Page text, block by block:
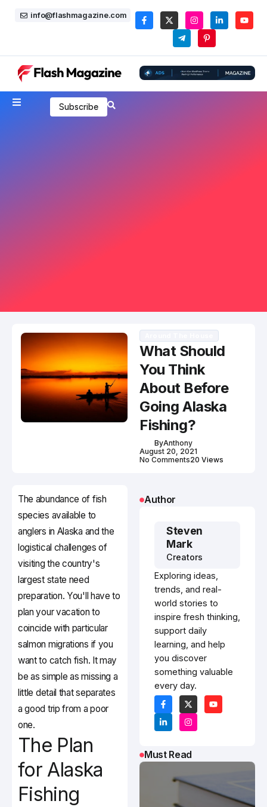
info@flashmagazine.com
Subscribe
What Should
You Think
About Before
Going Alaska
Fishing?
ByAnthony
August 20, 2021
No Comments20 Views
The abundance of fish
species available to
anglers in Alaska and the
logistical challenges of
visiting the country's
largest state need
preparation. You'll have to
plan your vacation to
coincide with particular
salmon migrations if you
want to catch fish. It may
be as simple as missing a
little detail that separates
a good trip from a poor
one.
The Plan
for Alaska
Fishing
Author
Steven
Mark
Creators
Exploring ideas,
trends, and real-
world stories to
inspire fresh thinking,
support daily
learning, and help
you discover
something valuable
every day.
Must Read